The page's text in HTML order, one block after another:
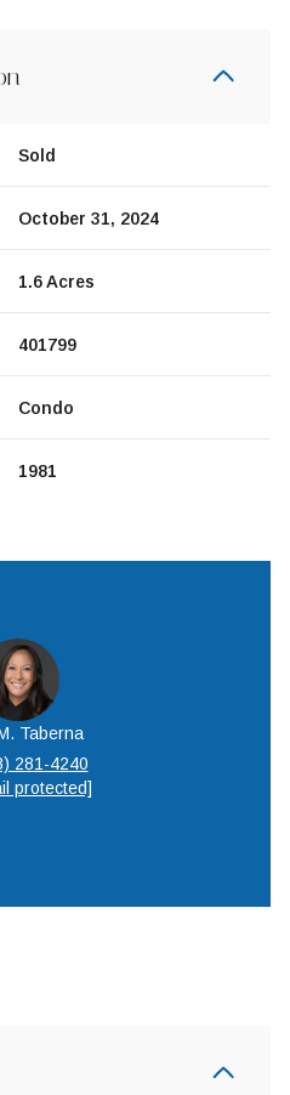
Sold
October 31, 2024
1.6 Acres
401799
Condo
1981
Taberna
281-4240
protected]